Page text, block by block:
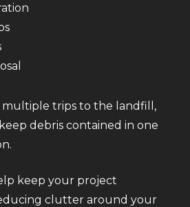
multiple trips to the landfill,
debris contained in one
keep your project
clutter around your